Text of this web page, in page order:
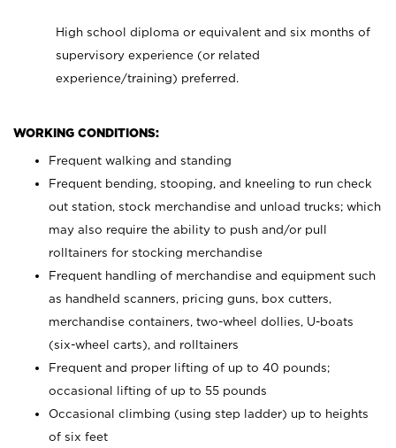
High school diploma or equivalent and six months of
supervisory experience (or related
experience/training) preferred.
WORKING CONDITIONS:
Frequent walking and standing
Frequent bending, stooping, and kneeling to run check
out station, stock merchandise and unload trucks; which
may also require the ability to push and/or pull
rolltainers for stocking merchandise
Frequent handling of merchandise and equipment such
as handheld scanners, pricing guns, box cutters,
merchandise containers, two-wheel dollies, U-boats
(six-wheel carts), and rolltainers
Frequent and proper lifting of up to 40 pounds;
occasional lifting of up to 55 pounds
Occasional climbing (using step ladder) up to heights
of six feet